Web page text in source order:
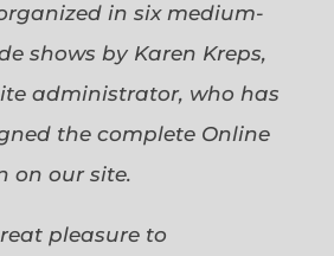
in six medium-
shows by Karen Kreps,
administrator, who has
the complete Online
on our site.
pleasure to